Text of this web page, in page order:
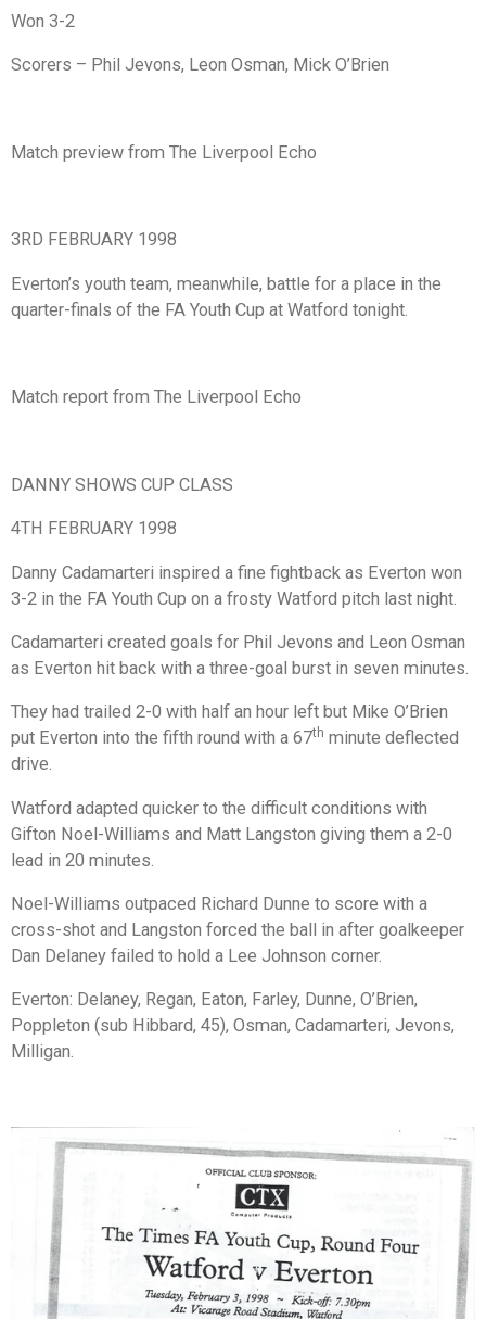
Won 3-2
Scorers – Phil Jevons, Leon Osman, Mick O’Brien
Match preview from The Liverpool Echo
3RD FEBRUARY 1998
Everton’s youth team, meanwhile, battle for a place in the
quarter-finals of the FA Youth Cup at Watford tonight.
Match report from The Liverpool Echo
DANNY SHOWS CUP CLASS
4TH FEBRUARY 1998
Danny Cadamarteri inspired a fine fightback as Everton won
3-2 in the FA Youth Cup on a frosty Watford pitch last night.
Cadamarteri created goals for Phil Jevons and Leon Osman
as Everton hit back with a three-goal burst in seven minutes.
They had trailed 2-0 with half an hour left but Mike O’Brien
put Everton into the fifth round with a 67th minute deflected
drive.
Watford adapted quicker to the difficult conditions with
Gifton Noel-Williams and Matt Langston giving them a 2-0
lead in 20 minutes.
Noel-Williams outpaced Richard Dunne to score with a
cross-shot and Langston forced the ball in after goalkeeper
Dan Delaney failed to hold a Lee Johnson corner.
Everton: Delaney, Regan, Eaton, Farley, Dunne, O’Brien,
Poppleton (sub Hibbard, 45), Osman, Cadamarteri, Jevons,
Milligan.